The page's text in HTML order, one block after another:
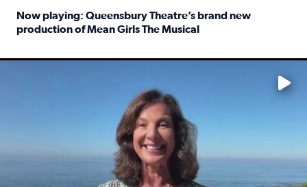
Now playing: Queensbury Theatre’s brand new
production of Mean Girls The Musical
No description available